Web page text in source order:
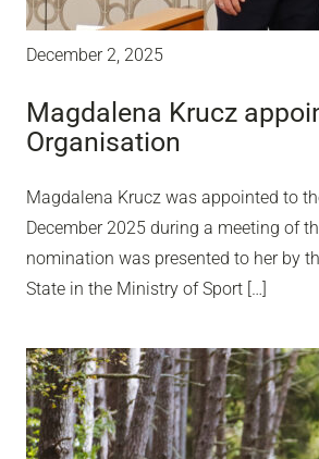
December 2, 2025
Magdalena Krucz
Organisation
Magdalena Krucz was appointed to
December 2025 during a meeting of
nomination was presented to her by
State in the Ministry of Sport […]